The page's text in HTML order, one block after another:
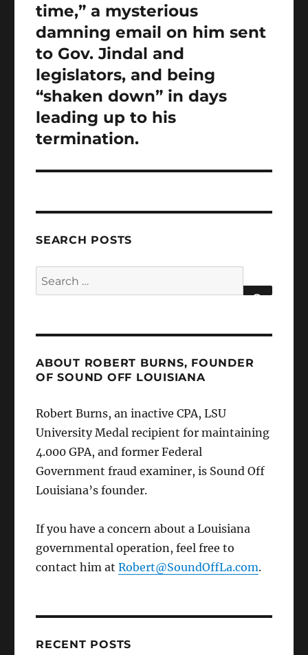
time,” a mysterious
damning email on him sent
to Gov. Jindal and
legislators, and being
“shaken down” in days
leading up to his
termination.
SEARCH POSTS
Search
for:
ABOUT ROBERT BURNS, FOUNDER
OF SOUND OFF LOUISIANA
Robert Burns, an inactive CPA, LSU
University Medal recipient for maintaining
4.000 GPA, and former Federal
Government fraud examiner, is Sound Off
Louisiana’s founder.
If you have a concern about a Louisiana
governmental operation, feel free to
contact him atRobert@SoundOffLa.com.
RECENT POSTS